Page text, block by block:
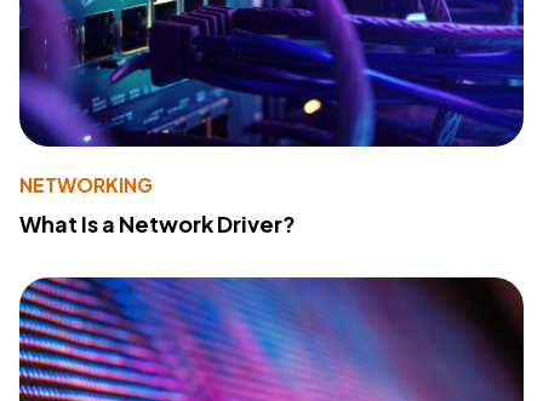
NETWORKING
What Is a Network Driver?